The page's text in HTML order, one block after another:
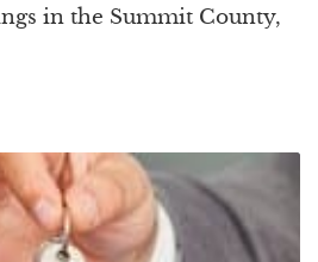
in the Summit County,